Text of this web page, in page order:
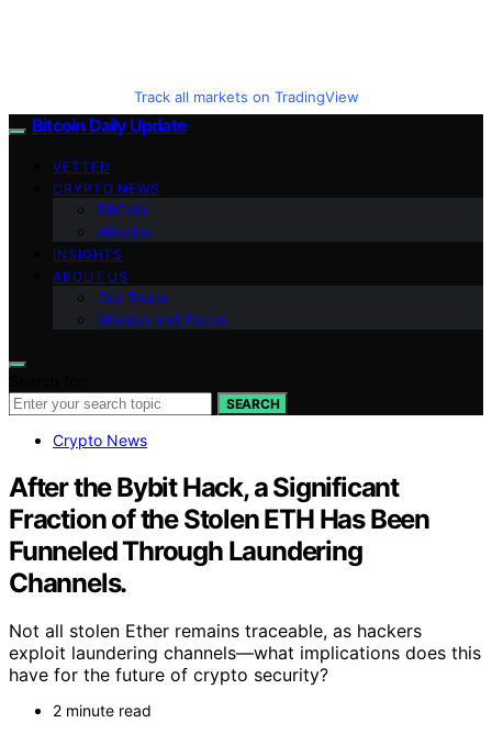
Track all markets on TradingView
Bitcoin Daily Update
VETTED
CRYPTO NEWS
BitCoin
Altcoins
INSIGHTS
ABOUT US
Our Team
Mission and Focus
SEARCH
Crypto News
After the Bybit Hack, a Significant
Fraction of the Stolen ETH Has Been
Funneled Through Laundering
Channels.
Not all stolen Ether remains traceable, as hackers
exploit laundering channels—what implications does this
have for the future of crypto security?
2 minute read